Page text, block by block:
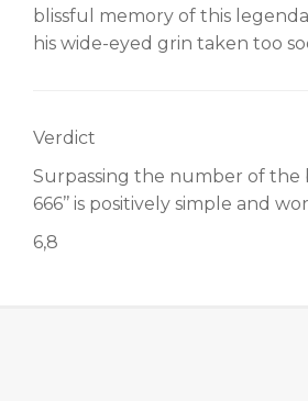
blissful memory of this
his wide-eyed grin taken too
Verdict
Surpassing the number of the
666’’ is positively simple and
6,8